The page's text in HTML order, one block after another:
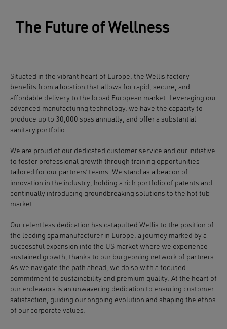
The Future of Wellness
Situated in the vibrant heart of Europe, the Wellis factory
benefits from a location that allows for rapid, secure, and
affordable delivery to the broad European market. Leveraging our
advanced manufacturing technology, we have the capacity to
produce up to 30,000 spas annually, and offer a substantial
sanitary portfolio.
We are proud of our dedicated customer service and our initiative
to foster professional growth through training opportunities
tailored for our partners’ teams. We stand as a beacon of
innovation in the industry, holding a rich portfolio of patents and
continually introducing groundbreaking solutions to the hot tub
market.
Our relentless dedication has catapulted Wellis to the position of
the leading spa manufacturer in Europe, a journey marked by a
successful expansion into the US market where we experience
sustained growth, thanks to our burgeoning network of partners.
As we navigate the path ahead, we do so with a focused
commitment to sustainability and premium quality. At the heart of
our endeavors is an unwavering dedication to ensuring customer
satisfaction, guiding our ongoing evolution and shaping the ethos
of our corporate values.